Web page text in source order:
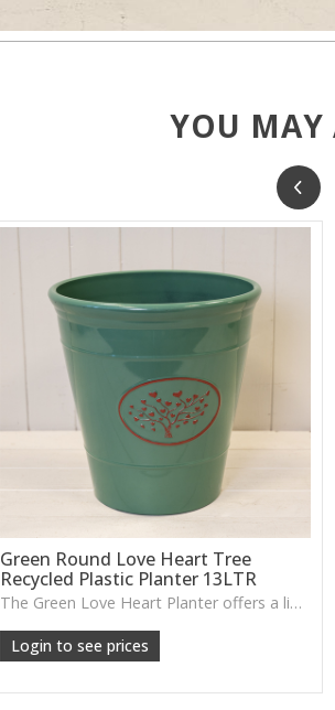
YOU MAY
Green Round Love Heart Tree
Recycled Plastic Planter 13LTR
The Green Love Heart Planter offers a lightweight, durable design with a soft decorative motif, ideal for houseplants, patios or everyday greenery.
Login to see prices